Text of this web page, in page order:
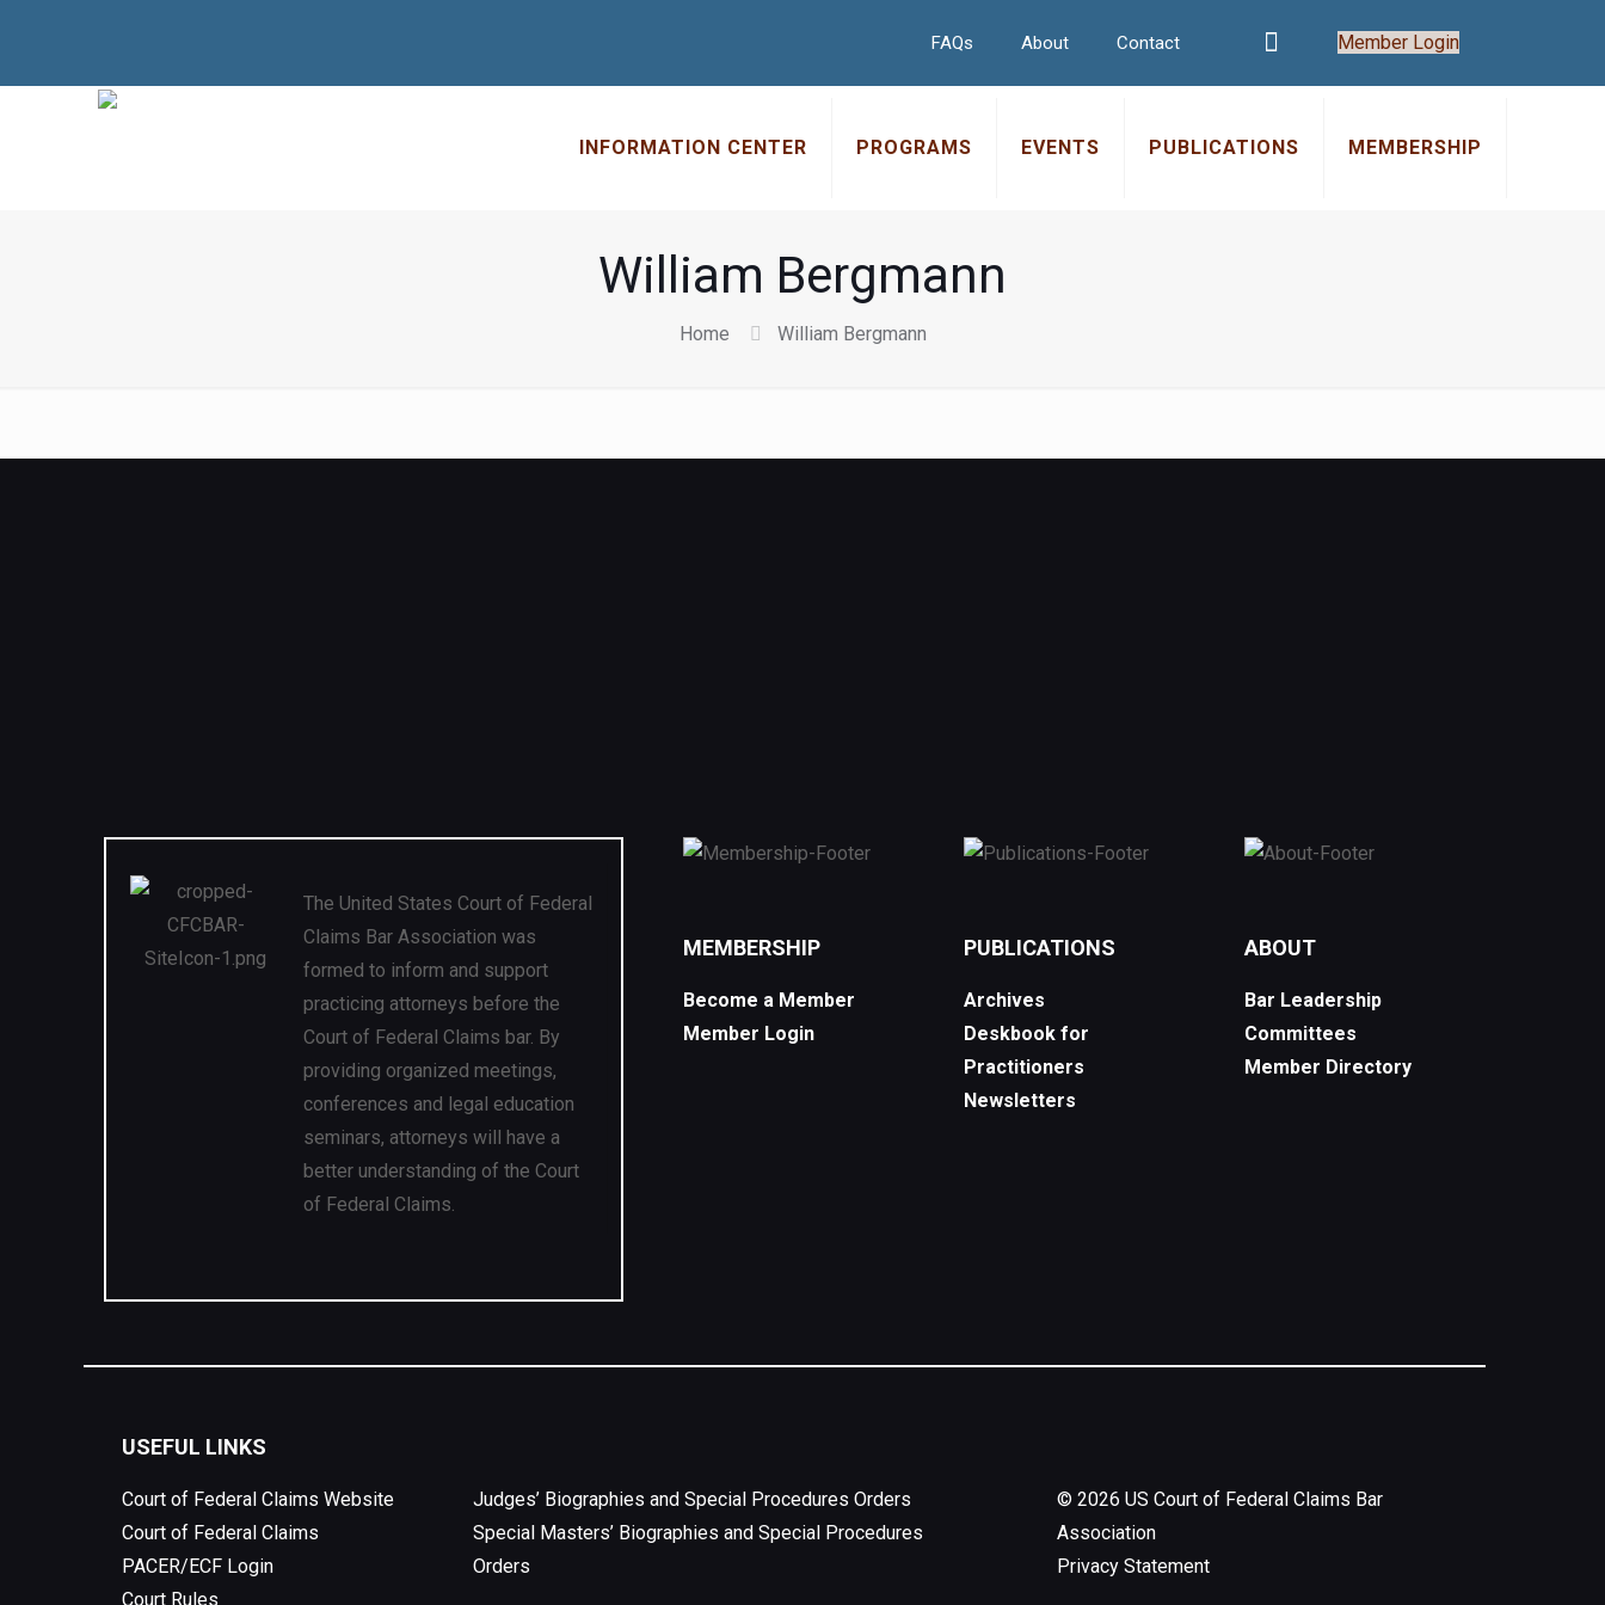
FAQs About Contact Member Login
INFORMATION CENTER PROGRAMS EVENTS PUBLICATIONS MEMBERSHIP
William Bergmann
Home William Bergmann
The United States Court of Federal
Claims Bar Association was
formed to inform and support
practicing attorneys before the
Court of Federal Claims bar. By
providing organized meetings,
conferences and legal education
seminars, attorneys will have a
better understanding of the Court
of Federal Claims.
MEMBERSHIP
Become a Member
Member Login
PUBLICATIONS
Archives
Deskbook for
Practitioners
Newsletters
ABOUT
Bar Leadership
Committees
Member Directory
USEFUL LINKS
Court of Federal Claims Website
Court of Federal Claims
PACER/ECF Login
Court Rules
Judges’ Biographies and Special Procedures Orders
Special Masters’ Biographies and Special Procedures
Orders
©2026 US Court of Federal Claims Bar
Association
Privacy Statement